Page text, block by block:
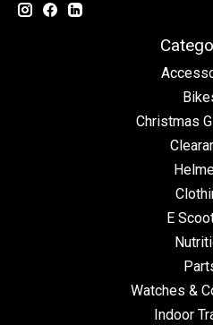
Christmas
E
Watches &
Indoor